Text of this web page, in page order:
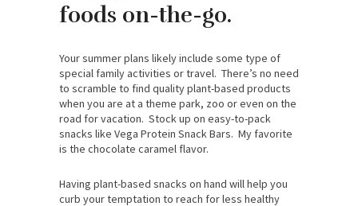
foods on-the-go.
Your summer plans likely include some type of
special family activities or travel. There’s no need
to scramble to find quality plant-based products
when you are at a theme park, zoo or even on the
road for vacation. Stock up on easy-to-pack
snacks like Vega Protein Snack Bars. My favorite
is the chocolate caramel flavor.
Having plant-based snacks on hand will help you
curb your temptation to reach for less healthy